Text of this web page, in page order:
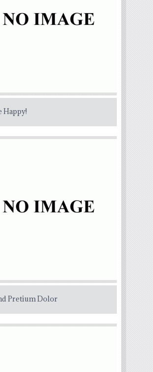
Happy!
Pretium Dolor